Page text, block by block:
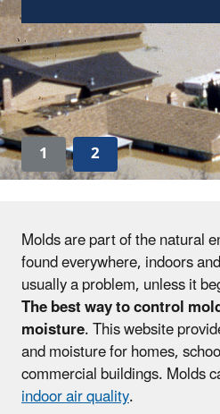
1 2
Molds are part of the natural
found everywhere, indoors
usually a problem, unless it
The best way to control
moisture. This website
and moisture for homes,
commercial buildings. Molds
indoor air quality.